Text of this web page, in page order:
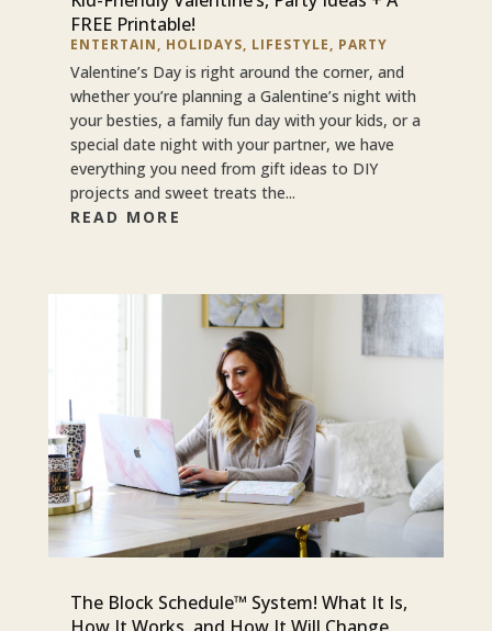
FREE Printable!
ENTERTAIN, HOLIDAYS, LIFESTYLE, PARTY
Valentine’s Day is right around the corner, and
whether you’re planning a Galentine’s night with
your besties, a family fun day with your kids, or a
special date night with your partner, we have
everything you need from gift ideas to DIY
projects and sweet treats the...
READ MORE
The Block Schedule™ System! What It Is,